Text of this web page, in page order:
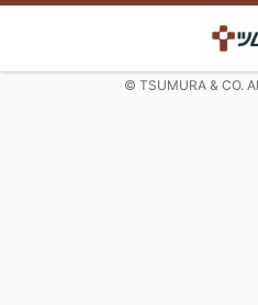
© TSUMURA & CO.